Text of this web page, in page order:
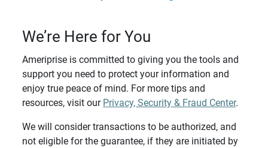
We’re Here for You
Ameriprise is committed to giving you the tools and
support you need to protect your information and
enjoy true peace of mind. For more tips and
resources, visit our Privacy, Security & Fraud Center.
We will consider transactions to be authorized, and
not eligible for the guarantee, if they are initiated by